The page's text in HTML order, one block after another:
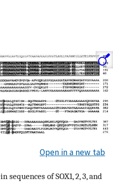
Open in a new tab
of SOX1, 2, 3, and